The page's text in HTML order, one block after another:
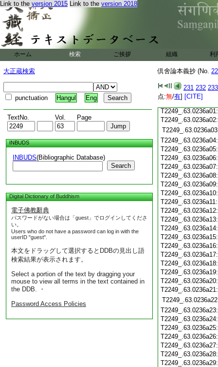
Link to the version 2015 Link to the version 2018
ホーム 検索 ご挨拶 組織 利
大正蔵検索
punctuation Hangul Eng
TextNo. Vol. Page
INBUDS
INBUDS(Bibliographic Database)
Search
Digital Dictionary of Buddhism
電子佛教辭典
パスワードがない場合は「guest」でログインしてくださ
い。
Users who do not have a password can log in with the
userID "guest".
本文をドラッグして選択するとDDBの見出し語
検索結果が表示されます。
Select a portion of the text by dragging your
mouse to view all terms in the text contained in
the DDB. ・
Password Access Policies
倶舍論本義抄 (No.
231 232 233
点:無/有] [CITE]
T2249_.63.0235c24: